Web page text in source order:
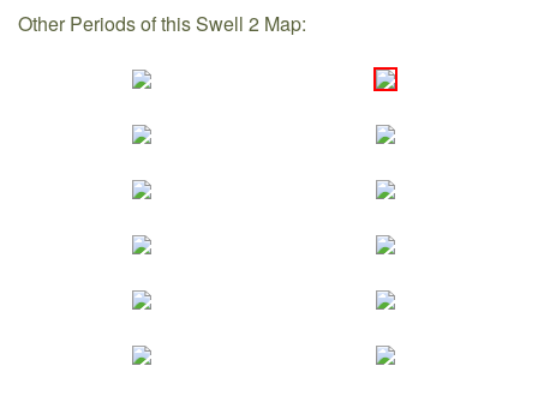
Other Periods of this Swell 2 Map: